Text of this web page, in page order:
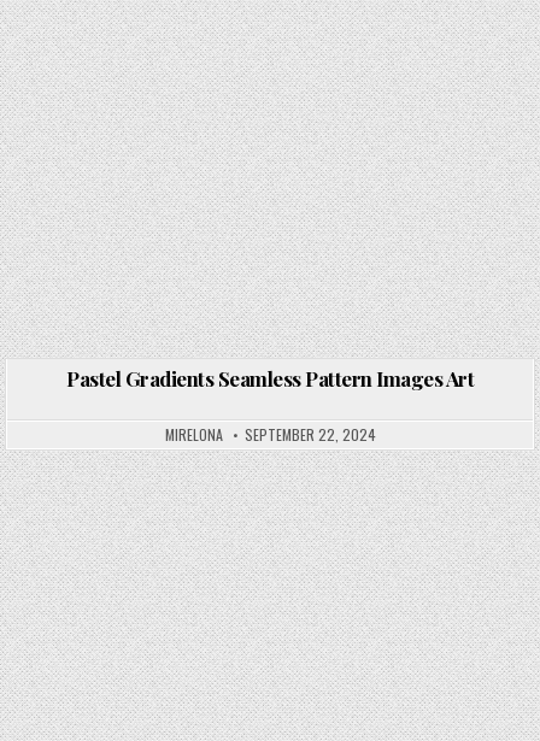
Posted in
Pastel Gradients Seamless Pattern Images Art
MIRELONA SEPTEMBER 22, 2024